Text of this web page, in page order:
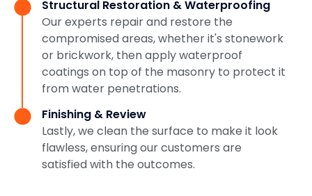
Structural Restoration & Waterproofing
Our experts repair and restore the
compromised areas, whether it's stonework
or brickwork, then apply waterproof
coatings on top of the masonry to protect it
from water penetrations.
Finishing & Review
Lastly, we clean the surface to make it look
flawless, ensuring our customers are
satisfied with the outcomes.